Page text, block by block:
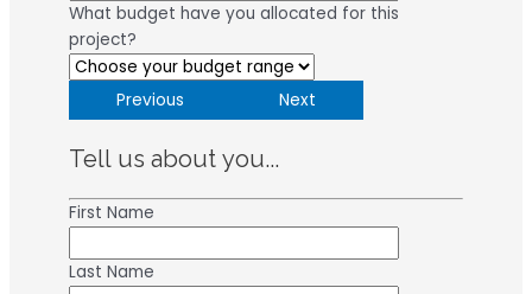
What budget have you allocated for this
project?
Previous Next
Tell us about you...
First Name
Last Name